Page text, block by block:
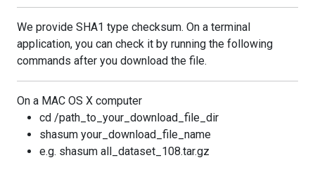
We provide SHA1 type checksum. On a terminal
application, you can check it by running the following
commands after you download the file.
On a MAC OS X computer
cd /path_to_your_download_file_dir
shasum your_download_file_name
e.g. shasum all_dataset_108.tar.gz